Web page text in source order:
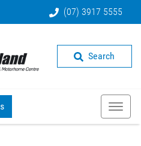
(07) 3917 5555
Search